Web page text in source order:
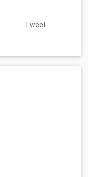
Tweet